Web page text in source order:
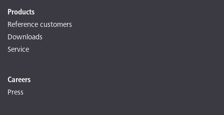
Products
Reference customers
Downloads
Service
Careers
Press